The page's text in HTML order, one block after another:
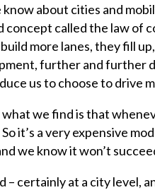
about cities and
concept called the law of
more lanes, they fill
further and further
us to choose to drive
what we find is that
it’s a very expensive
we know it won’t
– certainly at a city level,